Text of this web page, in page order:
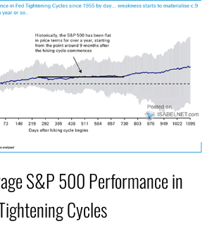
S&P 500 Performance in
Cycles